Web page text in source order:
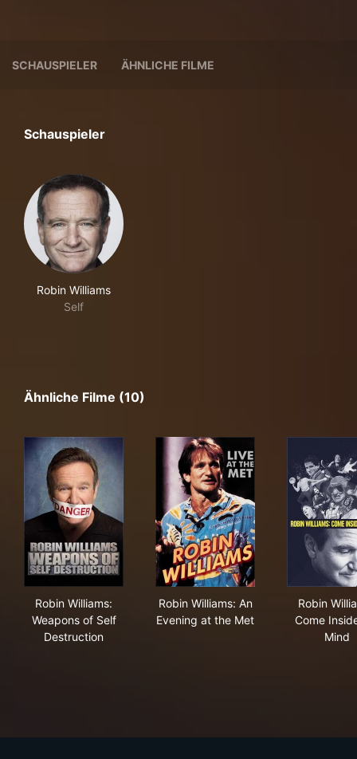
SCHAUSPIELER ÄHNLICHE FILME
Schauspieler
Robin Williams
Self
Ähnliche Filme (10)
Robin Williams:
Weapons of Self
Destruction
Robin Williams: An
Evening at the Met
Robin
Come
Mind